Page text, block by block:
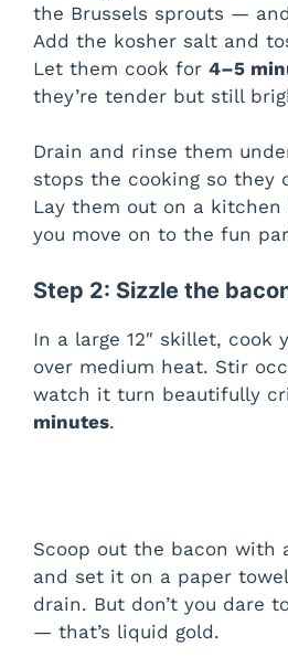
d
e
o
the Brussels sprouts —
Add the kosher salt and
Let them cook for 4–5
they’re tender but still
Drain and rinse them
stops the cooking so they
Lay them out on a
you move on to the fun
Step 2: Sizzle the
In a large 12″ skillet, cook
over medium heat. Stir
watch it turn beautifully
minutes.
Scoop out the bacon with
and set it on a paper
drain. But don’t you dare
— that’s liquid gold.